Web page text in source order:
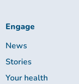
Engage
News
Stories
Your health